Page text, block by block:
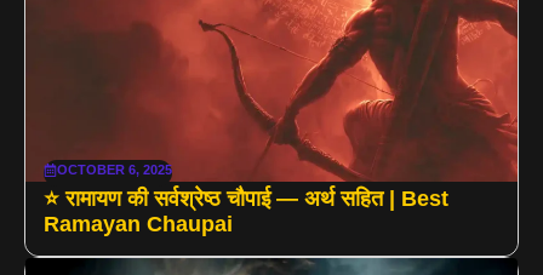
OCTOBER 6, 2025
⭐ रामायण की सर्वश्रेष्ठ चौपाई — अर्थ सहित | Best
Ramayan Chaupai